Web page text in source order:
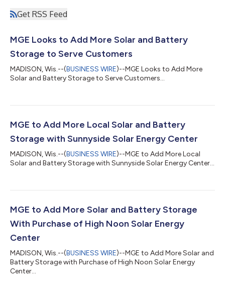
Get RSS Feed
MGE Looks to Add More Solar and Battery
Storage to Serve Customers
MADISON, Wis.--(BUSINESS WIRE)--MGE Looks to Add More
Solar and Battery Storage to Serve Customers...
MGE to Add More Local Solar and Battery
Storage with Sunnyside Solar Energy Center
MADISON, Wis.--(BUSINESS WIRE)--MGE to Add More Local
Solar and Battery Storage with Sunnyside Solar Energy Center...
MGE to Add More Solar and Battery Storage
With Purchase of High Noon Solar Energy
Center
MADISON, Wis.--(BUSINESS WIRE)--MGE to Add More Solar and
Battery Storage with Purchase of High Noon Solar Energy
Center...